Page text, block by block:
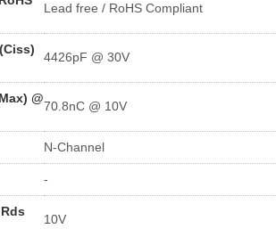
Lead free / RoHS Compliant
4426pF @ 30V
@
70.8nC @ 10V
N-Channel
-
10V